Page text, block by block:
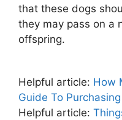
that these dogs
they may pass on a
offspring.
Helpful article: How
Guide To
Helpful article: